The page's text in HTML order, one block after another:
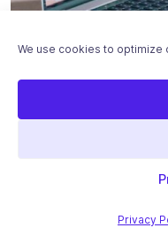
We use cookies to
Privacy
Featured Stories
On-page SEO refers